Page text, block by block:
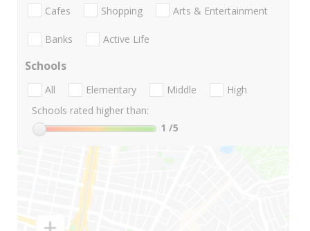
Cafes Shopping Arts & Entertainment
Banks Active Life
Schools
All Elementary Middle
High
Schools rated higher than:
1 /5